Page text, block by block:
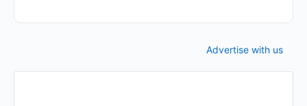
Advertise with us